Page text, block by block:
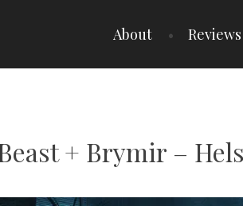
About Reviews
+ Brymir –